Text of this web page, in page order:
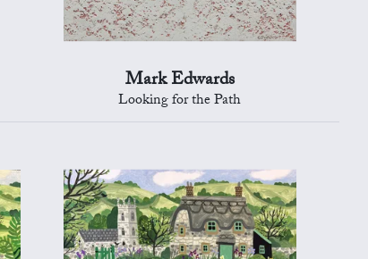
Mark Edwards
Looking for the Path